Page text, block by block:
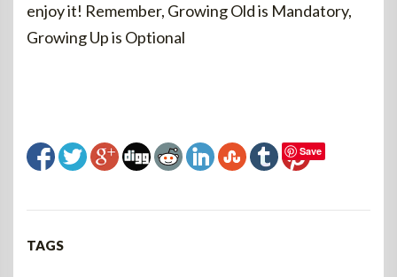
enjoy it! Remember, Growing Old is Mandatory,
Growing Up is Optional
Save
TAGS